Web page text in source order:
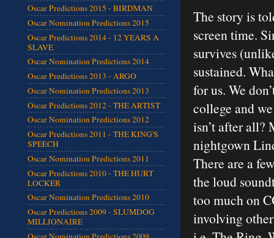
The story is
screen time.
survives
sustained.
for us. We
college and
isn’t after all?
nightgown
There are a
the loud
too much on
involving
Oscar Predictions 2015 - BIRDMAN
Oscar Nomination Predictions 2015
Oscar Predictions 2014 - 12 YEARS A
SLAVE
Oscar Nomination Predictions 2014
Oscar Predictions 2013 - ARGO
Oscar Nomination Predictions 2013
Oscar Predictions 2012 - THE ARTIST
Oscar Nomination Predictions 2012
Oscar Predictions 2011 - THE KING'S
SPEECH
Oscar Nomination Predictions 2011
Oscar Predictions 2010 - THE HURT
LOCKER
Oscar Nomination Predictions 2010
Oscar Predictions 2009 - SLUMDOG
MILLIONAIRE